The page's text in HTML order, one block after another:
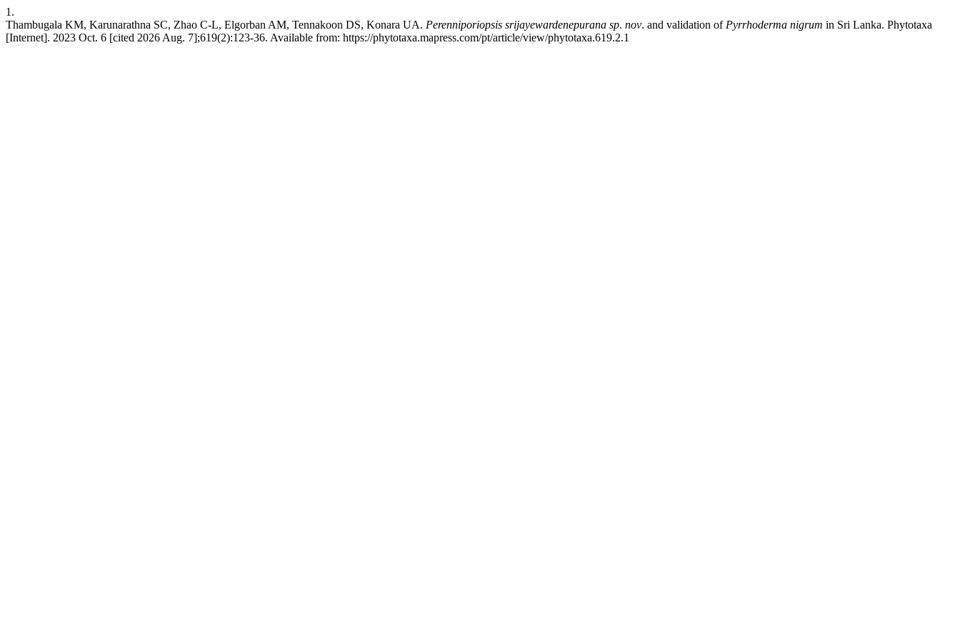
1.
Thambugala KM, Karunarathna SC, Zhao C-L, Elgorban AM, Tennakoon DS, Konara UA. Perenniporiopsis srijayewardenepurana sp. nov. and validation of Pyrrhoderma nigrum in Sri Lanka. Phytotaxa
[Internet]. 2023 Oct. 6 [cited 2026 Aug. 7];619(2):123-36. Available from: https://phytotaxa.mapress.com/pt/article/view/phytotaxa.619.2.1